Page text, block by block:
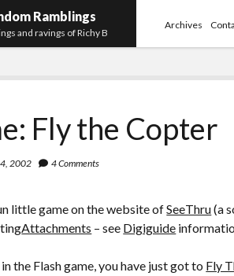
Ramblings
and ravings of Richy B
Archives
Fly the Copter
2002 4 Comments
little game on the website ofSeeThru(a
Attachments – see Digiguide
the Flash game, you have just got to Fly